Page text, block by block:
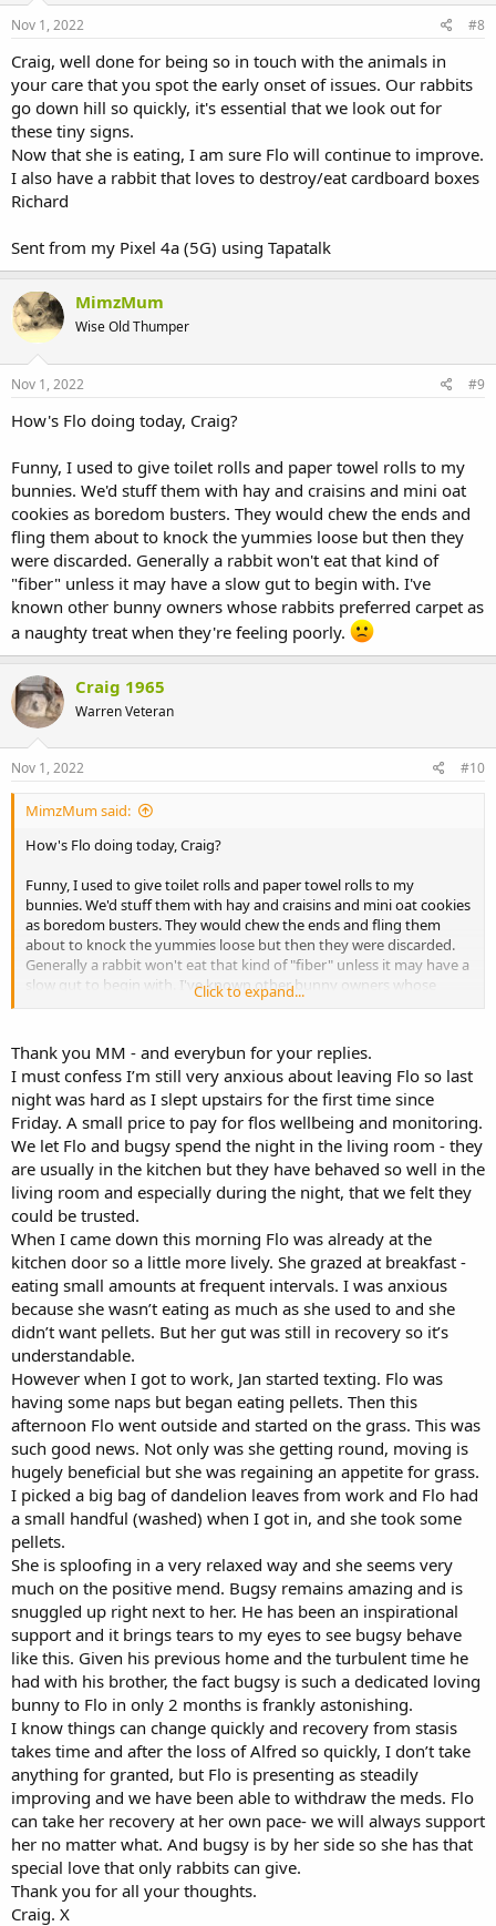
Nov 1, 2022 #8
Craig, well done for being so in touch with the animals in
your care that you spot the early onset of issues. Our rabbits
go down hill so quickly, it's essential that we look out for
these tiny signs.
Now that she is eating, I am sure Flo will continue to improve.
I also have a rabbit that loves to destroy/eat cardboard boxes
Richard
Sent from my Pixel 4a (5G) using Tapatalk
MimzMum
Wise Old Thumper
Nov 1, 2022 #9
How's Flo doing today, Craig?
Funny, I used to give toilet rolls and paper towel rolls to my
bunnies. We'd stuff them with hay and craisins and mini oat
cookies as boredom busters. They would chew the ends and
fling them about to knock the yummies loose but then they
were discarded. Generally a rabbit won't eat that kind of
"fiber" unless it may have a slow gut to begin with. I've
known other bunny owners whose rabbits preferred carpet as
a naughty treat when they're feeling poorly.
Craig 1965
Warren Veteran
Nov 1, 2022 #10
MimzMum said:
How's Flo doing today, Craig?
Funny, I used to give toilet rolls and paper towel rolls to my
bunnies. We'd stuff them with hay and craisins and mini oat cookies
as boredom busters. They would chew the ends and fling them
about to knock the yummies loose but then they were discarded.
Generally a rabbit won't eat that kind of "fiber" unless it may have a
slow gut to begin with. I've known other bunny owners whose
rabbits preferred carpet as a naughty treat when they're feeling
Click to expand...
Thank you MM - and everybun for your replies.
I must confess I’m still very anxious about leaving Flo so last
night was hard as I slept upstairs for the first time since
Friday. A small price to pay for flos wellbeing and monitoring.
We let Flo and bugsy spend the night in the living room - they
are usually in the kitchen but they have behaved so well in the
living room and especially during the night, that we felt they
could be trusted.
When I came down this morning Flo was already at the
kitchen door so a little more lively. She grazed at breakfast -
eating small amounts at frequent intervals. I was anxious
because she wasn’t eating as much as she used to and she
didn’t want pellets. But her gut was still in recovery so it’s
understandable.
However when I got to work, Jan started texting. Flo was
having some naps but began eating pellets. Then this
afternoon Flo went outside and started on the grass. This was
such good news. Not only was she getting round, moving is
hugely beneficial but she was regaining an appetite for grass.
I picked a big bag of dandelion leaves from work and Flo had
a small handful (washed) when I got in, and she took some
pellets.
She is sploofing in a very relaxed way and she seems very
much on the positive mend. Bugsy remains amazing and is
snuggled up right next to her. He has been an inspirational
support and it brings tears to my eyes to see bugsy behave
like this. Given his previous home and the turbulent time he
had with his brother, the fact bugsy is such a dedicated loving
bunny to Flo in only 2 months is frankly astonishing.
I know things can change quickly and recovery from stasis
takes time and after the loss of Alfred so quickly, I don’t take
anything for granted, but Flo is presenting as steadily
improving and we have been able to withdraw the meds. Flo
can take her recovery at her own pace- we will always support
her no matter what. And bugsy is by her side so she has that
special love that only rabbits can give.
Thank you for all your thoughts.
Craig. X